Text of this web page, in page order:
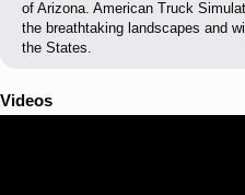
of Arizona. American Truck
the breathtaking landscapes and
the States.
Videos